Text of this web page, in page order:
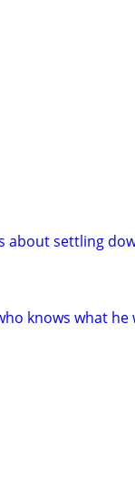
about settling
knows what he